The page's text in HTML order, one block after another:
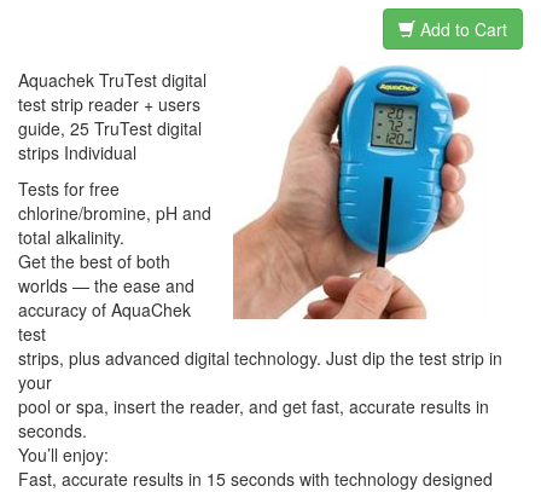
Add to Cart
Aquachek TruTest digital
test strip reader + users
guide, 25 TruTest digital
strips Individual
Tests for free
chlorine/bromine, pH and
total alkalinity.
Get the best of both
worlds — the ease and
accuracy of AquaChek
test
strips, plus advanced digital technology. Just dip the test strip in
your
pool or spa, insert the reader, and get fast, accurate results in
seconds.
You’ll enjoy:
Fast, accurate results in 15 seconds with technology designed